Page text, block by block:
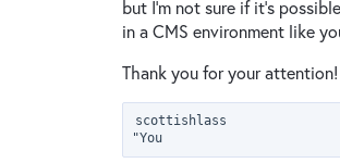
but I'm not sure if it's
in a CMS environment like
Thank you for your attention!
scottishlass
"You